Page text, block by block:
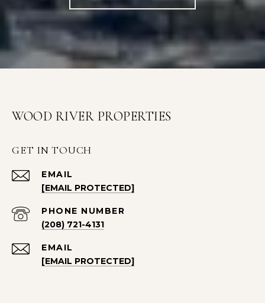
WOOD RIVER PROPERTIES
GET IN TOUCH
EMAIL
[EMAIL PROTECTED]
PHONE NUMBER
(208) 721-4131
EMAIL
[EMAIL PROTECTED]